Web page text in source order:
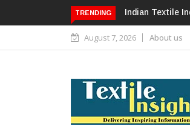
TRENDING
Trends For 2024 & Beyond Alok Industries
Home Textiles
August 7, 2026 About us